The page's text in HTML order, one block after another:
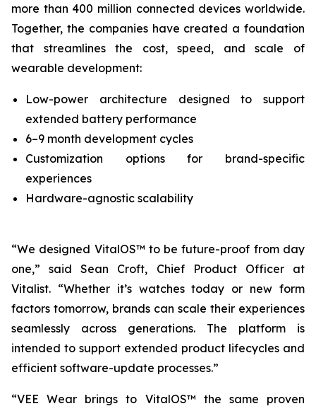
more than 400 million connected devices worldwide.
Together, the companies have created a foundation
that streamlines the cost, speed, and scale of
wearable development:
Low-power architecture designed to support
extended battery performance
6–9 month development cycles
Customization options for brand-specific
experiences
Hardware-agnostic scalability
“We designed VitalOS™ to be future-proof from day
one,” said Sean Croft, Chief Product Officer at
Vitalist. “Whether it’s watches today or new form
factors tomorrow, brands can scale their experiences
seamlessly across generations. The platform is
intended to support extended product lifecycles and
efficient software-update processes.”
“VEE Wear brings to VitalOS™ the same proven